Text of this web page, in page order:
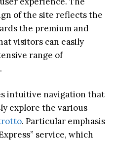
of the site reflects the
the premium and
visitors can easily
range of
intuitive navigation that
explore the various
. Particular emphasis
service, which